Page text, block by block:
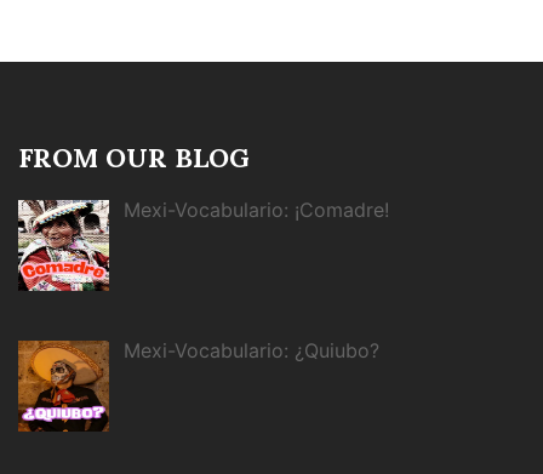
FROM OUR BLOG
Mexi-Vocabulario: ¡Comadre!
Mexi-Vocabulario: ¿Quiubo?